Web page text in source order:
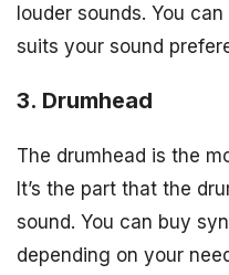
louder sounds. You
suits your sound
3. Drumhead
The drumhead is the
It’s the part that the
sound. You can buy
depending on your